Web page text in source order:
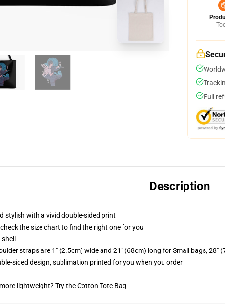
Full
Description
stylish with a vivid double-sided print
the size chart to find the right one for you
straps are 1" (2.5cm) wide and 21" (68cm) long for Small bags, 28"
sided design, sublimation printed for you when you order
lightweight? Try the Cotton Tote Bag